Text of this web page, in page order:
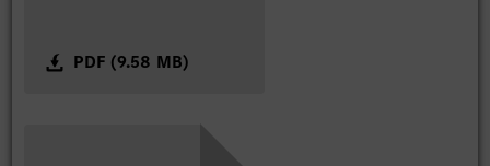
PDF (9.58 MB)